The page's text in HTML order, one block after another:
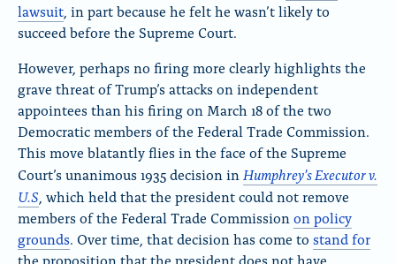
lawsuit , in part because he felt he wasn’t likely to
succeed before the Supreme Court.
However, perhaps no firing more clearly highlights the
grave threat of Trump’s attacks on independent
appointees than his firing on March 18 of the two
Democratic members of the Federal Trade Commission.
This move blatantly flies in the face of the Supreme
Court’s unanimous 1935 decision in Humphrey’s Executor v.
U.S , which held that the president could not remove
members of the Federal Trade Commission on policy
grounds. Over time, that decision has come to stand for
the proposition that the president does not have